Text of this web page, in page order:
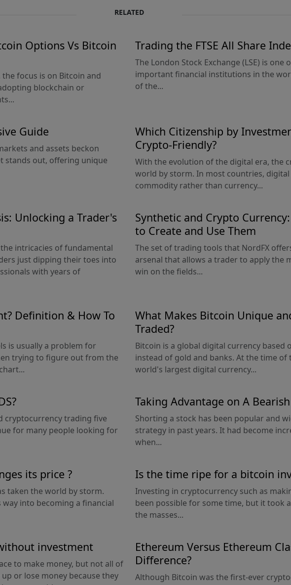
RELATED
Options Vs Bitcoin
focus is on Bitcoin and
blockchain or
Trading the FTSE All Share
The London Stock Exchange (LSE) is
important financial institutions in the
of the...
Guide
and assets beckon
stands out, offering unique
Which Citizenship by
Crypto-Friendly?
With the evolution of the digital era, the
world by storm. In most countries, digital
commodity rather than currency...
Unlocking a Trader's
intricacies of fundamental
just dipping their toes into
with years of
Synthetic and Crypto
to Create and Use Them
The set of trading tools that NordFX
arsenal that allows a trader to apply the
win on the fields...
Definition & How To
is usually a problem for
trying to figure out from the
What Makes Bitcoin Unique
Traded?
Bitcoin is a global digital currency
instead of gold and banks. At the time
world's largest digital currency...
cryptocurrency trading five
for many people looking for
Taking Advantage on A
Shorting a stock has been popular and
strategy in past years. It had become
when...
its price ?
taken the world by storm.
into becoming a financial
Is the time ripe for a bitcoin
Investing in cryptocurrency such as
been possible for some time, but it took
the masses...
investment
to make money, but not all of
or lose money because they
Ethereum Versus Ethereum
Difference?
Although Bitcoin was the first-ever